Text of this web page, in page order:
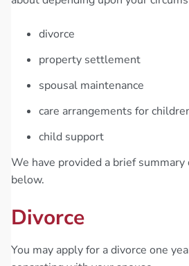
divorce
property settlement
spousal maintenance
care arrangements for
child support
We have provided a brief summary
below.
Divorce
You may apply for a divorce one